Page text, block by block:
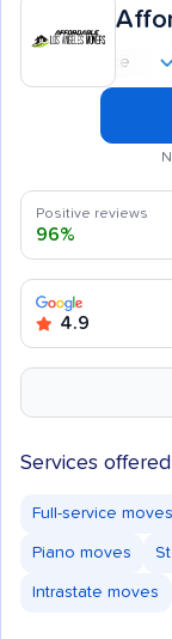
Positive reviews
96%
4.9
Services offered
Full-service moves
Piano moves
Intrastate moves